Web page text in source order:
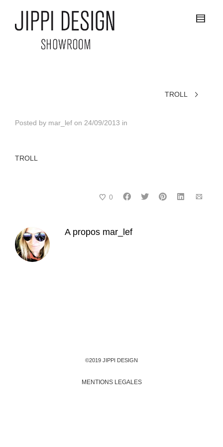
TROLL
Posted by mar_lef on 24/09/2013 in
TROLL
0
A propos mar_lef
©2019 JIPPI DESIGN
MENTIONS LEGALES